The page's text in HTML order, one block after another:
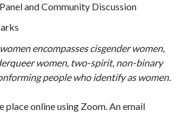
and Community Discussion
encompasses cisgender women,
women, two-spirit, non-binary
people who identify as women.
place online using Zoom. An email